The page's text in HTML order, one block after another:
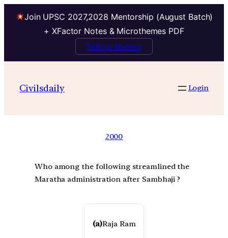
Join UPSC 2027,2028 Mentorship (August Batch)
+ XFactor Notes & Microthemes PDF
Talk to Mentor
Civilsdaily Login
2000
Who among the following streamlined the
Maratha administration after Sambhaji ?
(a)Raja Ram